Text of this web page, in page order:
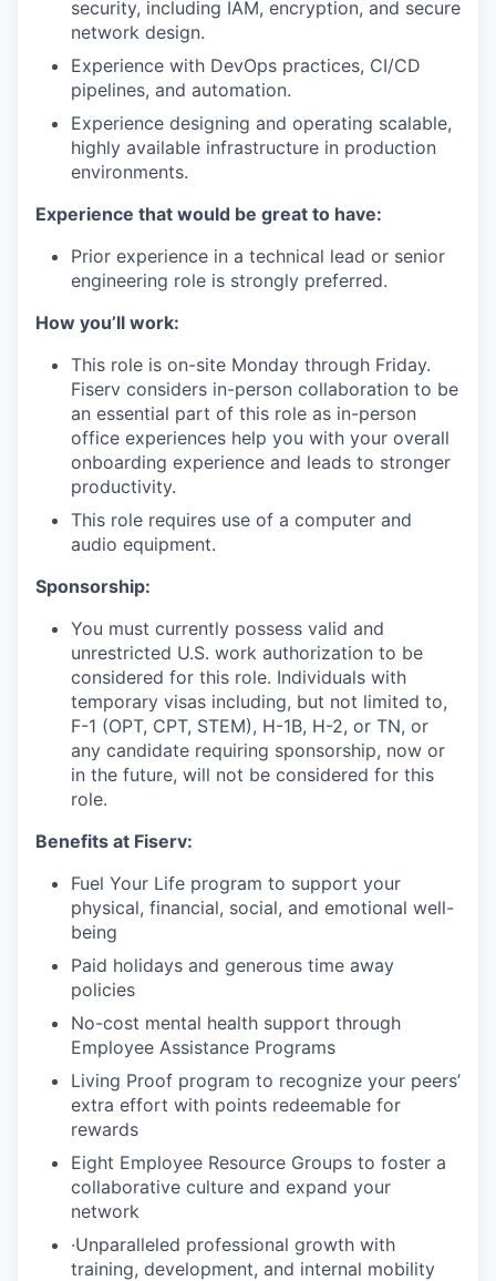
security, including IAM, encryption, and secure
network design.
Experience with DevOps practices, CI/CD
pipelines, and automation.
Experience designing and operating scalable,
highly available infrastructure in production
environments.
Experience that would be great to have:
Prior experience in a technical lead or senior
engineering role is strongly preferred.
How you’ll work:
This role is on-site Monday through Friday.
Fiserv considers in-person collaboration to be
an essential part of this role as in-person
office experiences help you with your overall
onboarding experience and leads to stronger
productivity.
This role requires use of a computer and
audio equipment.
Sponsorship:
You must currently possess valid and
unrestricted U.S. work authorization to be
considered for this role. Individuals with
temporary visas including, but not limited to,
F-1 (OPT, CPT, STEM), H-1B, H-2, or TN, or
any candidate requiring sponsorship, now or
in the future, will not be considered for this
role.
Benefits at Fiserv:
Fuel Your Life program to support your
physical, financial, social, and emotional well-
being
Paid holidays and generous time away
policies
No-cost mental health support through
Employee Assistance Programs
Living Proof program to recognize your peers’
extra effort with points redeemable for
rewards
Eight Employee Resource Groups to foster a
collaborative culture and expand your
network
·Unparalleled professional growth with
training, development, and internal mobility